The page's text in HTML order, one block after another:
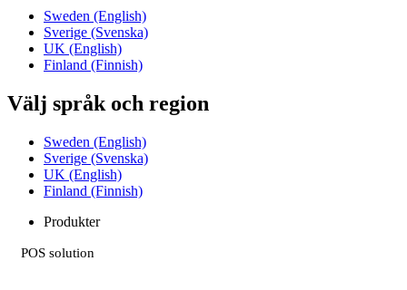
Sweden (English)
Sverige (Svenska)
UK (English)
Finland (Finnish)
Välj språk och region
Sweden (English)
Sverige (Svenska)
UK (English)
Finland (Finnish)
Produkter
POS solution